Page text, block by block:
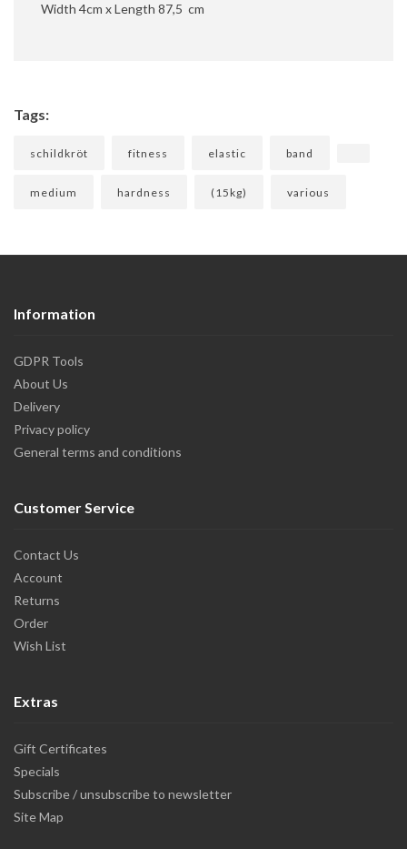
Width 4cm x Length 87,5 cm
Tags:
schildkröt fitness elastic band
medium hardness (15kg) various
Information
GDPR Tools
About Us
Delivery
Privacy policy
General terms and conditions
Customer Service
Contact Us
Account
Returns
Order
Wish List
Extras
Gift Certificates
Specials
Subscribe / unsubscribe to newsletter
Site Map